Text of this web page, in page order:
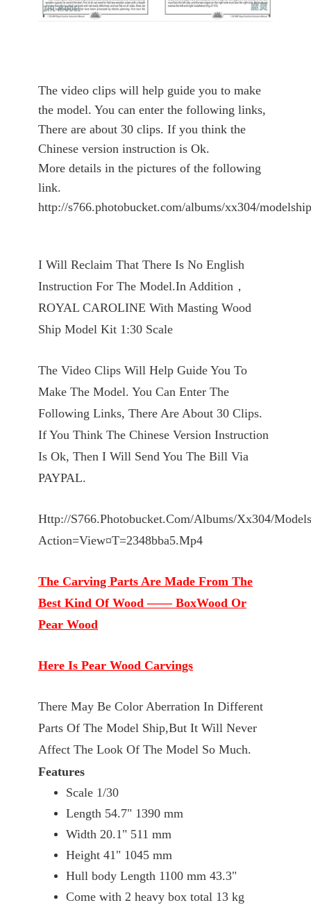
The video clips will help guide you to make
the model. You can enter the following links,
There are about 30 clips. If you think the
Chinese version instruction is Ok.
More details in the pictures of the following
link.
http://s766.photobucket.com/albums/xx304/
I Will Reclaim That There Is No English
Instruction For The Model.In Addition，
ROYAL CAROLINE With Masting Wood
Ship Model Kit 1:30 Scale
The Video Clips Will Help Guide You To
Make The Model. You Can Enter The
Following Links, There Are About 30 Clips.
If You Think The Chinese Version Instruction
Is Ok, Then I Will Send You The Bill Via
PAYPAL.
Http://S766.Photobucket.Com/Albums/Xx304/
Action=View¤T=2348bba5.Mp4
The Carving Parts Are Made From The
Best Kind Of Wood —— BoxWood Or
Pear Wood
Here Is Pear Wood Carvings
There May Be Color Aberration In Different
Parts Of The Model Ship,But It Will Never
Affect The Look Of The Model So Much.
Features
Scale 1/30
Length 54.7" 1390 mm
Width 20.1" 511 mm
Height 41" 1045 mm
Hull body Length 1100 mm 43.3"
Come with 2 heavy box total 13 kg